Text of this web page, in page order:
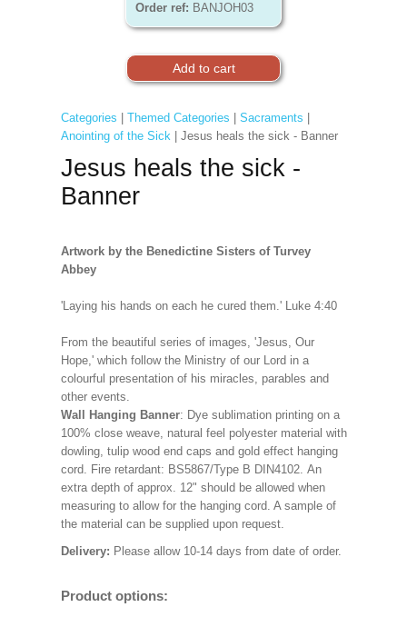
Order ref: BANJOH03
Categories Themed Categories Sacraments
Anointing of the Sick| Jesus heals the sick - Banner
Jesus heals the sick -
Banner
Artwork by the Benedictine Sisters of Turvey
Abbey
'Laying his hands on each he cured them.' Luke 4:40
From the beautiful series of images, 'Jesus, Our
Hope,' which follow the Ministry of our Lord in a
colourful presentation of his miracles, parables and
other events.
Wall Hanging Banner: Dye sublimation printing on a
100% close weave, natural feel polyester material with
dowling, tulip wood end caps and gold effect hanging
cord. Fire retardant: BS5867/Type B DIN4102. An
extra depth of approx. 12" should be allowed when
measuring to allow for the hanging cord. A sample of
the material can be supplied upon request.
Delivery: Please allow 10-14 days from date of order.
Product options: